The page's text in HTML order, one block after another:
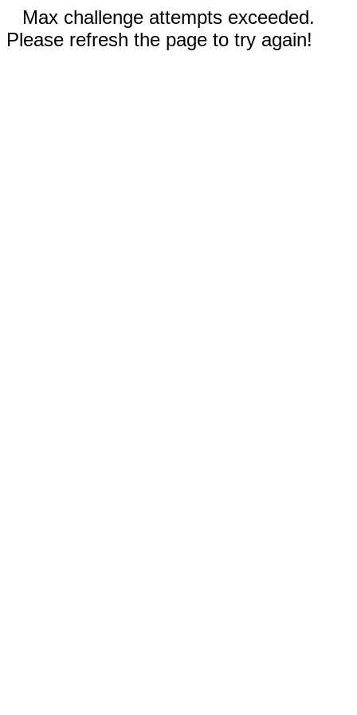
Max challenge attempts exceeded.
Please refresh the page to try again!